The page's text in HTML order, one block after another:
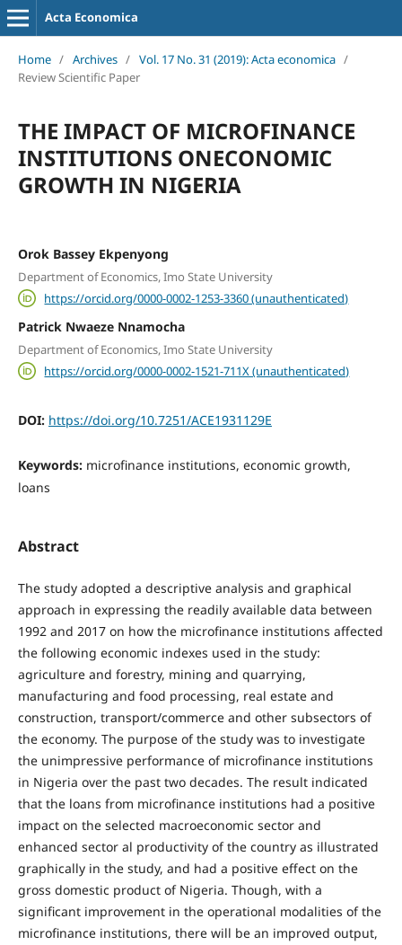
Acta Economica
Home / Archives / Vol. 17 No. 31 (2019): Acta economica /
Review Scientific Paper
THE IMPACT OF MICROFINANCE
INSTITUTIONS ONECONOMIC
GROWTH IN NIGERIA
Orok Bassey Ekpenyong
Department of Economics, Imo State University
https://orcid.org/0000-0002-1253-3360 (unauthenticated)
Patrick Nwaeze Nnamocha
Department of Economics, Imo State University
https://orcid.org/0000-0002-1521-711X (unauthenticated)
DOI: https://doi.org/10.7251/ACE1931129E
Keywords: microfinance institutions, economic growth,
loans
Abstract
The study adopted a descriptive analysis and graphical
approach in expressing the readily available data between
1992 and 2017 on how the microfinance institutions affected
the following economic indexes used in the study:
agriculture and forestry, mining and quarrying,
manufacturing and food processing, real estate and
construction, transport/commerce and other subsectors of
the economy. The purpose of the study was to investigate
the unimpressive performance of microfinance institutions
in Nigeria over the past two decades. The result indicated
that the loans from microfinance institutions had a positive
impact on the selected macroeconomic sector and
enhanced sector al productivity of the country as illustrated
graphically in the study, and had a positive effect on the
gross domestic product of Nigeria. Though, with a
significant improvement in the operational modalities of the
microfinance institutions, there will be an improved output,